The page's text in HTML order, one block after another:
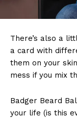
There’s also a
a card with
them on your
mess if you mix
Badger Beard
your life (is this